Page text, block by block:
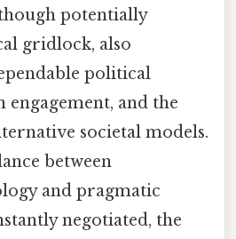
potentially
gridlock, also
political
engagement, and the
societal models.
between
and pragmatic
negotiated, the